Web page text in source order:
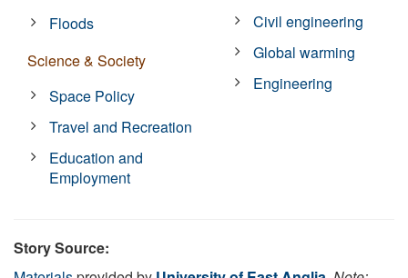
Floods
Science & Society
Space Policy
Travel and Recreation
Education and
Employment
Civil engineering
Global warming
Engineering
Story Source: